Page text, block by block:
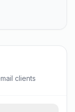
clients